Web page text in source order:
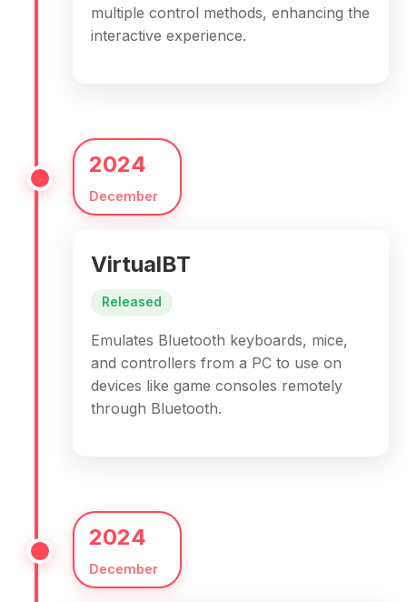
multiple control methods, enhancing the
interactive experience.
2024
December
VirtualBT
Released
Emulates Bluetooth keyboards, mice,
and controllers from a PC to use on
devices like game consoles remotely
through Bluetooth.
2024
December